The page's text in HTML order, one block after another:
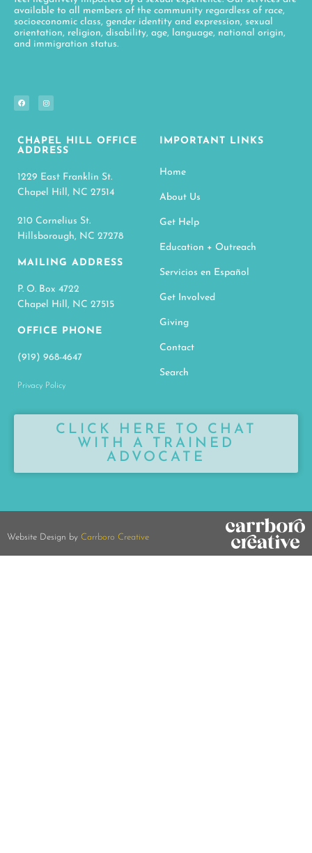
available to all members of the community regardless of race,
socioeconomic class, gender identity and expression, sexual
orientation, religion, disability, age, language, national origin,
and immigration status.
CHAPEL HILL OFFICE
ADDRESS
1229 East Franklin St.
Chapel Hill, NC 27514
210 Cornelius St.
Hillsborough, NC 27278
MAILING ADDRESS
P. O. Box 4722
Chapel Hill, NC 27515
OFFICE PHONE
(919) 968-4647
Privacy Policy
IMPORTANT LINKS
Home
About Us
Get Help
Education + Outreach
Servicios en Español
Get Involved
Giving
Contact
Search
CLICK HERE TO CHAT
WITH A TRAINED
ADVOCATE
Website Design by Carrboro Creative